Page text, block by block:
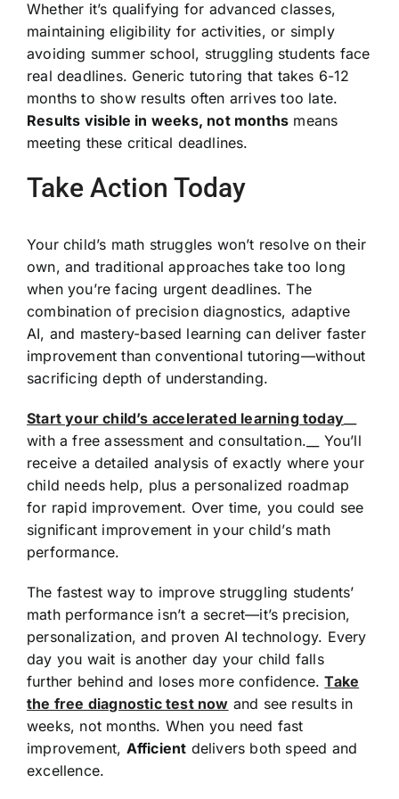
Whether it’s qualifying for advanced classes,
maintaining eligibility for activities, or simply
avoiding summer school, struggling students face
real deadlines. Generic tutoring that takes 6-12
months to show results often arrives too late.
Results visible in weeks, not months means
meeting these critical deadlines.
Take Action Today
Your child’s math struggles won’t resolve on their
own, and traditional approaches take too long
when you’re facing urgent deadlines. The
combination of precision diagnostics, adaptive
AI, and mastery-based learning can deliver faster
improvement than conventional tutoring—without
sacrificing depth of understanding.
Start your child’s accelerated learning today__
with a free assessment and consultation.__ You’ll
receive a detailed analysis of exactly where your
child needs help, plus a personalized roadmap
for rapid improvement. Over time, you could see
significant improvement in your child’s math
performance.
The fastest way to improve struggling students’
math performance isn’t a secret—it’s precision,
personalization, and proven AI technology. Every
day you wait is another day your child falls
further behind and loses more confidence.Take
the free diagnostic test now and see results in
weeks, not months. When you need fast
improvement, Afficient delivers both speed and
excellence.